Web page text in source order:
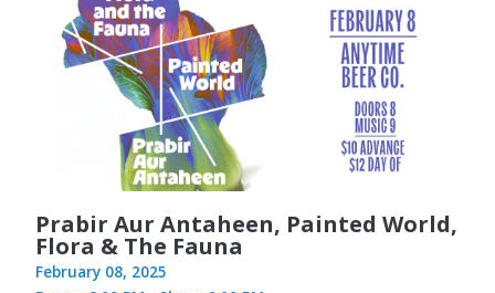
Prabir Aur Antaheen, Painted World,
Flora & The Fauna
February 08, 2025